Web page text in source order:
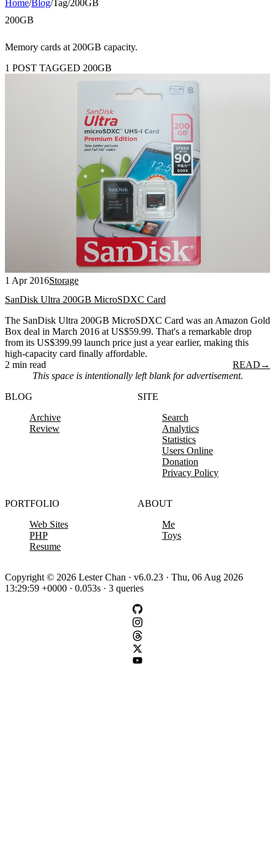
Home/Blog/Tag/200GB
200GB
Memory cards at 200GB capacity.
1 POST TAGGED 200GB
1 Apr 2016Storage
SanDisk Ultra 200GB MicroSDXC Card
The SanDisk Ultra 200GB MicroSDXC Card was an Amazon Gold
Box deal in March 2016 at US$59.99. That's a remarkable drop
from its US$399.99 launch price just a year earlier, making this
high-capacity card finally affordable.
2 min read
READ →
This space is intentionally left blank for advertisement.
BLOG
Archive
Review
SITE
Search
Analytics
Statistics
Users Online
Donation
Privacy Policy
PORTFOLIO
Web Sites
PHP
Resume
ABOUT
Me
Toys
Copyright © 2026 Lester Chan · v6.0.23 · Thu, 06 Aug 2026
13:29:59 +0000 · 0.053s · 3 queries